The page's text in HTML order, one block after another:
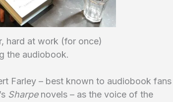
hard at work (for once)
the audiobook.
Farley – best known to audiobook fans
Sharpe novels – as the voice of the